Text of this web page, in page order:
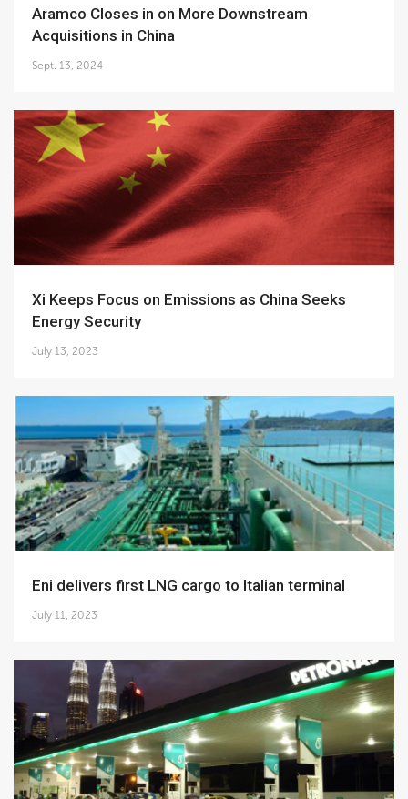
Aramco Closes in on More Downstream
Acquisitions in China
Sept. 13, 2024
Xi Keeps Focus on Emissions as China Seeks
Energy Security
July 13, 2023
Eni delivers first LNG cargo to Italian terminal
July 11, 2023